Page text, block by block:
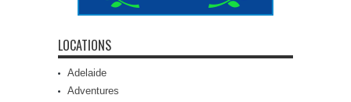
LOCATIONS
Adelaide
Adventures